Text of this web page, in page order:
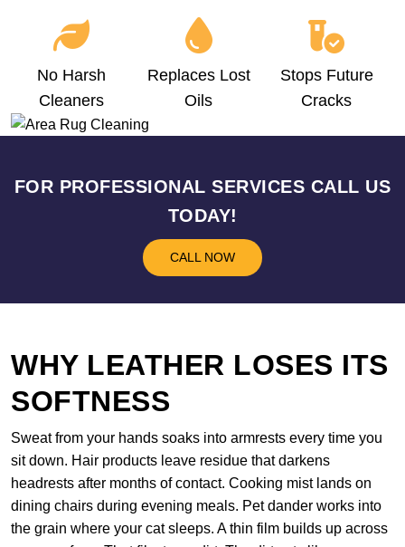
No Harsh
Cleaners
Replaces Lost
Oils
Stops Future
Cracks
FOR PROFESSIONAL SERVICES CALL US
TODAY!
CALL NOW
WHY LEATHER LOSES ITS
SOFTNESS
Sweat from your hands soaks into armrests every time you
sit down. Hair products leave residue that darkens
headrests after months of contact. Cooking mist lands on
dining chairs during evening meals. Pet dander works into
the grain where your cat sleeps. A thin film builds up across